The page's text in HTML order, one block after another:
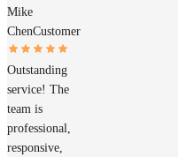
Mike
ChenCustomer
Outstanding
service! The
team is
professional,
responsive,